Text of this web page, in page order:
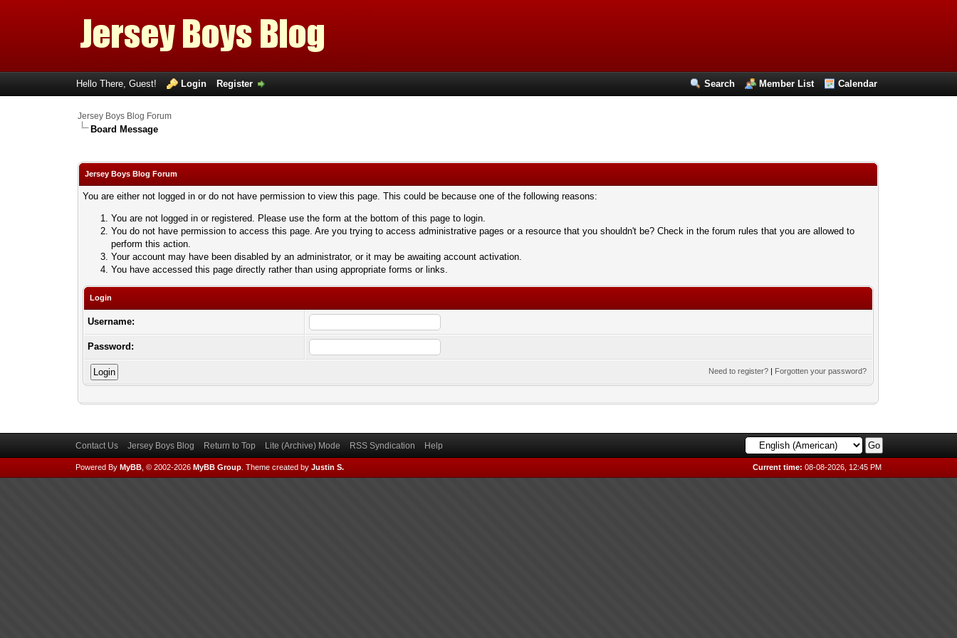
Search Member List Calendar
Hello There, Guest! Login Register
Jersey Boys Blog Forum
Board Message
Jersey Boys Blog Forum
You are either not logged in or do not have permission to view this page. This could be because one of the following reasons:
You are not logged in or registered. Please use the form at the bottom of this page to login.
You do not have permission to access this page. Are you trying to access administrative pages or a resource that you shouldn't be? Check in the forum rules that you are allowed to
perform this action.
Your account may have been disabled by an administrator, or it may be awaiting account activation.
You have accessed this page directly rather than using appropriate forms or links.
Login
Username:
Password:
Need to register? | Forgotten your password?
Contact Us Jersey Boys Blog Return to Top Lite (Archive) Mode RSS Syndication Help
Current time: 08-08-2026, 12:45 PM
Powered By MyBB, © 2002-2026 MyBB Group. Theme created by Justin S.